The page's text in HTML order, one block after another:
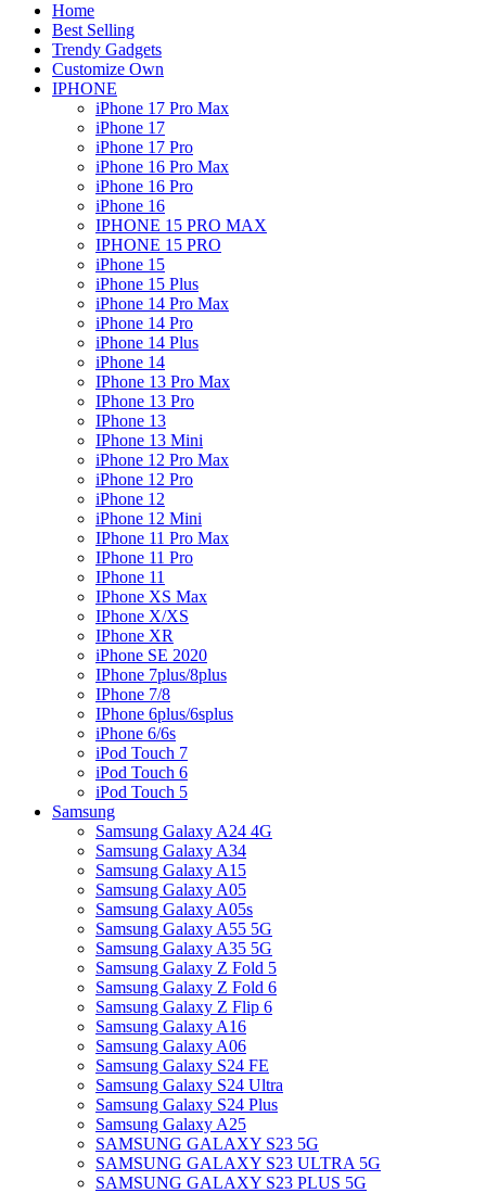
Home
Best Selling
Trendy Gadgets
Customize Own
IPHONE
iPhone 17 Pro Max
iPhone 17
iPhone 17 Pro
iPhone 16 Pro Max
iPhone 16 Pro
iPhone 16
IPHONE 15 PRO MAX
IPHONE 15 PRO
iPhone 15
iPhone 15 Plus
iPhone 14 Pro Max
iPhone 14 Pro
iPhone 14 Plus
iPhone 14
IPhone 13 Pro Max
IPhone 13 Pro
IPhone 13
IPhone 13 Mini
iPhone 12 Pro Max
iPhone 12 Pro
iPhone 12
iPhone 12 Mini
IPhone 11 Pro Max
IPhone 11 Pro
IPhone 11
IPhone XS Max
IPhone X/XS
IPhone XR
iPhone SE 2020
IPhone 7plus/8plus
IPhone 7/8
IPhone 6plus/6splus
iPhone 6/6s
iPod Touch 7
iPod Touch 6
iPod Touch 5
Samsung
Samsung Galaxy A24 4G
Samsung Galaxy A34
Samsung Galaxy A15
Samsung Galaxy A05
Samsung Galaxy A05s
Samsung Galaxy A55 5G
Samsung Galaxy A35 5G
Samsung Galaxy Z Fold 5
Samsung Galaxy Z Fold 6
Samsung Galaxy Z Flip 6
Samsung Galaxy A16
Samsung Galaxy A06
Samsung Galaxy S24 FE
Samsung Galaxy S24 Ultra
Samsung Galaxy S24 Plus
Samsung Galaxy A25
SAMSUNG GALAXY S23 5G
SAMSUNG GALAXY S23 ULTRA 5G
SAMSUNG GALAXY S23 PLUS 5G